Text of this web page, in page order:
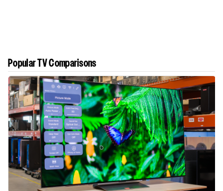
Popular TV Comparisons